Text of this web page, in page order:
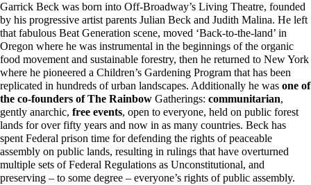
Garrick Beck was born into Off-Broadway’s Living Theatre, founded
by his progressive artist parents Julian Beck and Judith Malina. He left
that fabulous Beat Generation scene, moved ‘Back-to-the-land’ in
Oregon where he was instrumental in the beginnings of the organic
food movement and sustainable forestry, then he returned to New York
where he pioneered a Children’s Gardening Program that has been
replicated in hundreds of urban landscapes. Additionally he was one of
the co-founders of The Rainbow Gatherings: communitarian,
gently anarchic, free events, open to everyone, held on public forest
lands for over fifty years and now in as many countries. Beck has
spent Federal prison time for defending the rights of peaceable
assembly on public lands, resulting in rulings that have overturned
multiple sets of Federal Regulations as Unconstitutional, and
preserving – to some degree – everyone’s rights of public assembly.